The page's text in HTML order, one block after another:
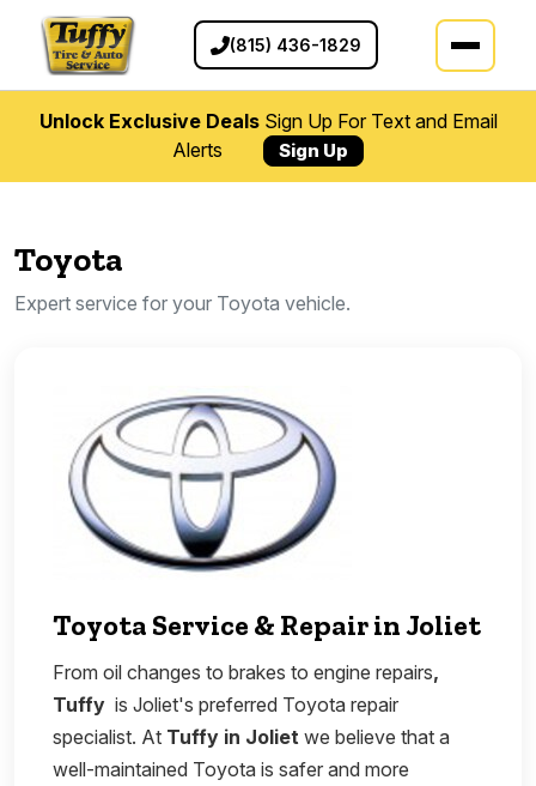
(815) 436-1829
Unlock Exclusive DealsSign Up For Text and Email
Alerts
Sign Up
Toyota
Expert service for your Toyota vehicle.
Toyota Service & Repair in Joliet
From oil changes to brakes to engine repairs,
Tuffy is Joliet's preferred Toyota repair
specialist. At Tuffy in Joliet we believe that a
well-maintained Toyota is safer and more